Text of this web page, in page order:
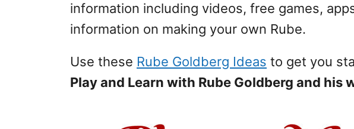
information including videos, free games,
information on making your own Rube.
Use these Rube Goldberg Ideas to get you
Play and Learn with Rube Goldberg and his